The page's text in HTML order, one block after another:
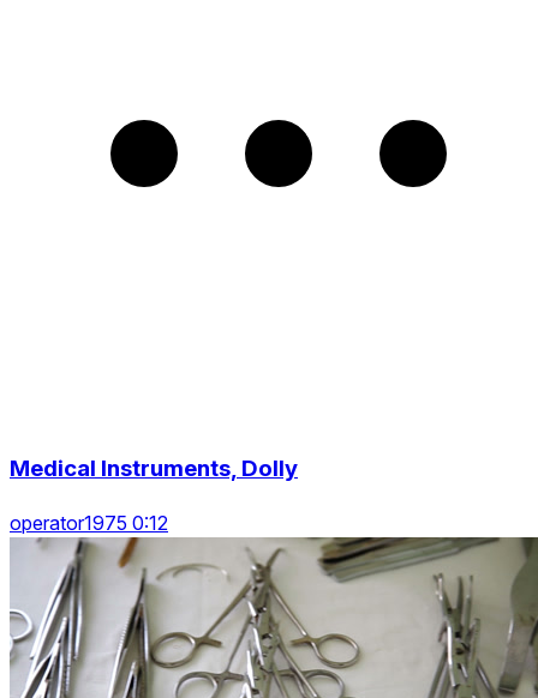
Medical Instruments, Dolly
operator1975 0:12